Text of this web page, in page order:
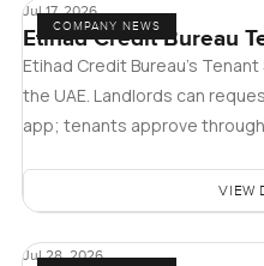
COMPANY NEWS
Jul 17, 2026
Etihad Credit Bureau
Landlords and
Etihad Credit Bureau’s
the UAE. Landlords can
app; tenants approve through
VIEW
Jul 28, 2026